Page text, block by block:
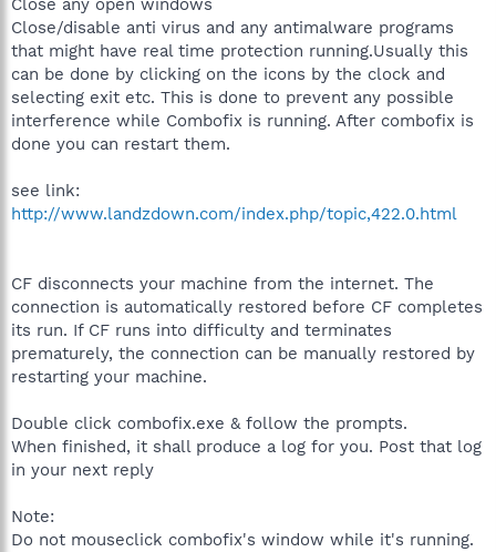
Close any open windows
Close/disable anti virus and any antimalware programs
that might have real time protection running.Usually this
can be done by clicking on the icons by the clock and
selecting exit etc. This is done to prevent any possible
interference while Combofix is running. After combofix is
done you can restart them.
see link:
http://www.landzdown.com/index.php/topic,422.0.html
CF disconnects your machine from the internet. The
connection is automatically restored before CF completes
its run. If CF runs into difficulty and terminates
prematurely, the connection can be manually restored by
restarting your machine.
Double click combofix.exe & follow the prompts.
When finished, it shall produce a log for you. Post that log
in your next reply
Note:
Do not mouseclick combofix's window while it's running.